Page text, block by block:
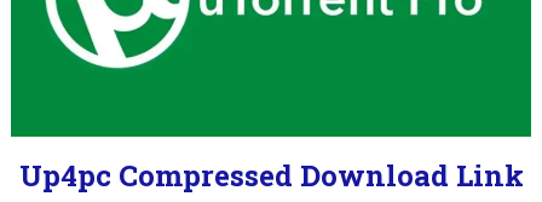
Up4pc Compressed Download Link